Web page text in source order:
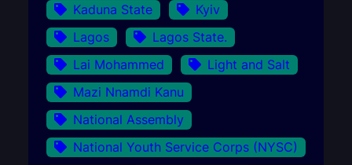
Kaduna State
Kyiv
Lagos
Lagos State.
Lai Mohammed
Light and Salt
Mazi Nnamdi Kanu
National Assembly
National Youth Service Corps (NYSC)